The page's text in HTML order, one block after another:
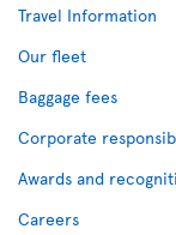
Travel Information
Our fleet
Baggage fees
Corporate
Awards and
Careers